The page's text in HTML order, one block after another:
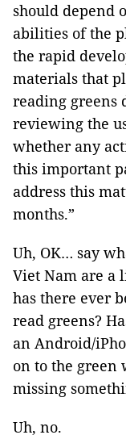
should depend
abilities of the
the rapid
materials that
reading greens
reviewing the
whether any
this important
address this
months.”
Uh, OK… say
Viet Nam are a
has there ever
read greens?
an Android/
on to the green
missing
Uh, no.